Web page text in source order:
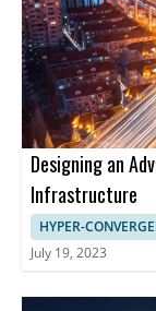
Designing an
Infrastructure
HYPER-
July 19, 2023